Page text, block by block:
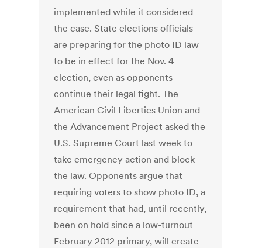
implemented while it considered
the case. State elections officials
are preparing for the photo ID law
to be in effect for the Nov. 4
election, even as opponents
continue their legal fight. The
American Civil Liberties Union and
the Advancement Project asked the
U.S. Supreme Court last week to
take emergency action and block
the law. Opponents argue that
requiring voters to show photo ID, a
requirement that had, until recently,
been on hold since a low-turnout
February 2012 primary, will create